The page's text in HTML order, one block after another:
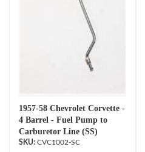
1957-58 Chevrolet Corvette -
4 Barrel - Fuel Pump to
Carburetor Line (SS)
CVC1002-SC